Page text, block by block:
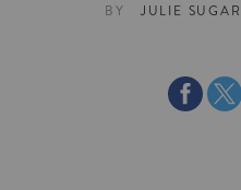
BY JULIE SUGAR
Share